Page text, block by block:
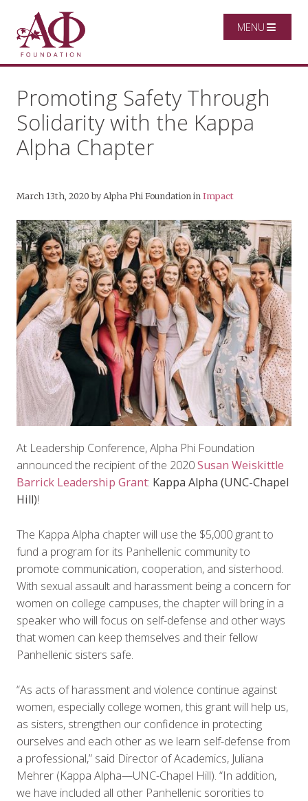
MENU
Promoting Safety Through
Solidarity with the Kappa
Alpha Chapter
March 13th, 2020 by Alpha Phi Foundation in Impact
At Leadership Conference, Alpha Phi Foundation
announced the recipient of the 2020Susan Weiskittle
Barrick Leadership Grant: Kappa Alpha (UNC-Chapel
Hill)!
The Kappa Alpha chapter will use the $5,000 grant to
fund a program for its Panhellenic community to
promote communication, cooperation, and sisterhood.
With sexual assault and harassment being a concern for
women on college campuses, the chapter will bring in a
speaker who will focus on self-defense and other ways
that women can keep themselves and their fellow
Panhellenic sisters safe.
“As acts of harassment and violence continue against
women, especially college women, this grant will help us,
as sisters, strengthen our confidence in protecting
ourselves and each other as we learn self-defense from
a professional,” said Director of Academics, Juliana
Mehrer (Kappa Alpha—UNC-Chapel Hill). “In addition,
we have included all other Panhellenic sororities to